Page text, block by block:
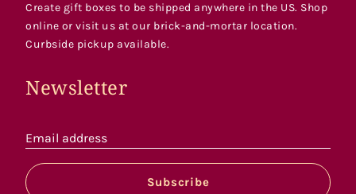
Create gift boxes to be shipped anywhere in the US. Shop
online or visit us at our brick-and-mortar location.
Curbside pickup available.
Newsletter
Email address
Subscribe